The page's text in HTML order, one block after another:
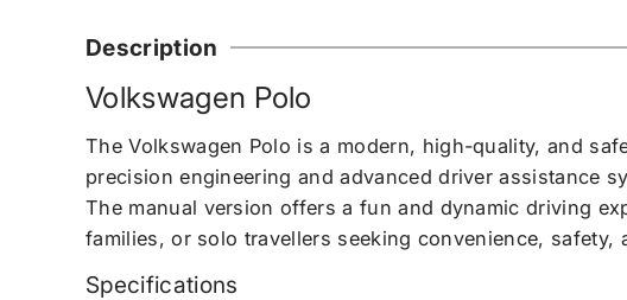
Description
Volkswagen Polo
The Volkswagen Polo is a modern, high-quality, and
precision engineering and advanced driver assistance
The manual version offers a fun and dynamic driving
families, or solo travellers seeking convenience, safety,
Specifications